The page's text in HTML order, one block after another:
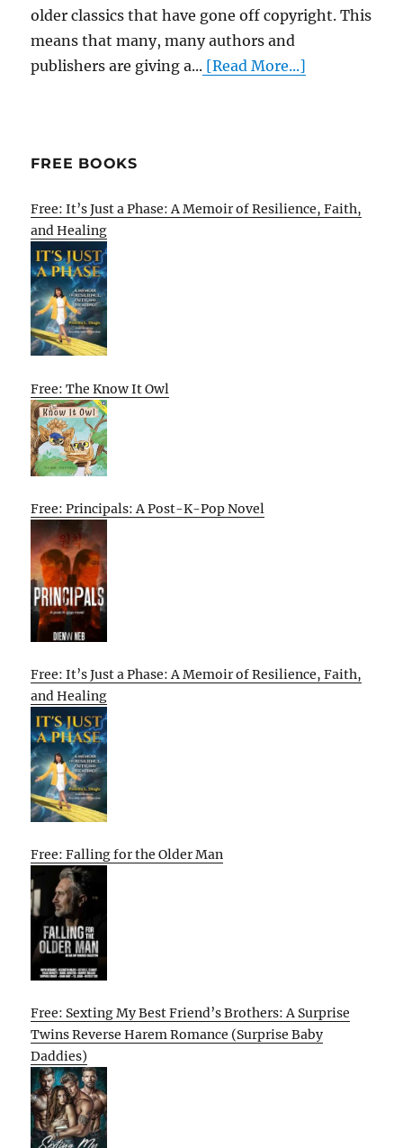
older classics that have gone off copyright. This
means that many, many authors and
publishers are giving a... [Read More...]
FREE BOOKS
Free: It’s Just a Phase: A Memoir of Resilience, Faith,
and Healing
Free: The Know It Owl
Free: Principals: A Post-K-Pop Novel
Free: It’s Just a Phase: A Memoir of Resilience, Faith,
and Healing
Free: Falling for the Older Man
Free: Sexting My Best Friend’s Brothers: A Surprise
Twins Reverse Harem Romance (Surprise Baby
Daddies)